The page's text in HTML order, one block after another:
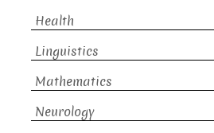
Health
Linguistics
Mathematics
Neurology